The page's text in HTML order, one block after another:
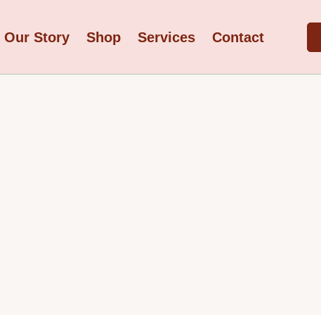
Our Story Shop Services Contact